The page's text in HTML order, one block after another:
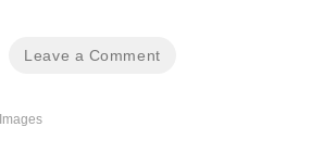
Leave a Comment